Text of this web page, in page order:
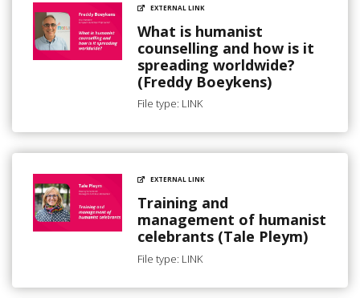
EXTERNAL LINK
What is humanist
counselling and how is it
spreading worldwide?
(Freddy Boeykens)
File type: LINK
EXTERNAL LINK
Training and
management of humanist
celebrants (Tale Pleym)
File type: LINK